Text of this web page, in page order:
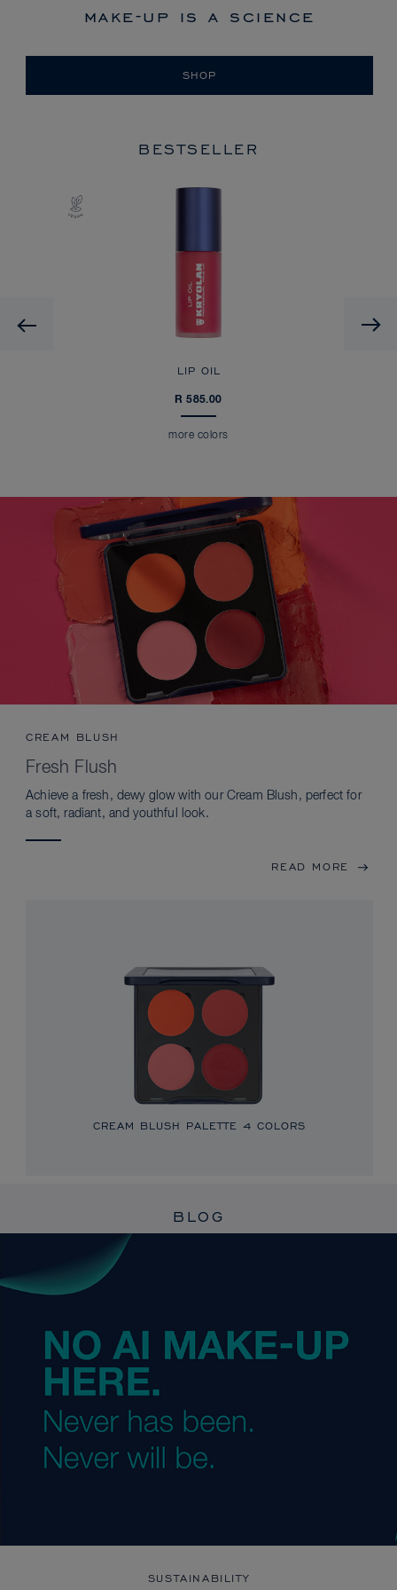
make-up is a science
SHOP
BESTSELLER
Previous
LIP OIL
R 585.00
more colors
CREAM BLUSH
Fresh Flush
Achieve a fresh, dewy glow with our Cream Blush, perfect for
a soft, radiant, and youthful look.
READ MORE
CREAM BLUSH PALETTE 4 COLORS
BLOG
SUSTAINABILITY